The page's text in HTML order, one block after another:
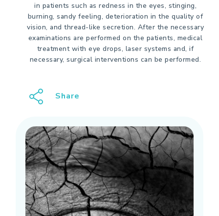
in patients such as redness in the eyes, stinging,
burning, sandy feeling, deterioration in the quality of
vision, and thread-like secretion. After the necessary
examinations are performed on the patients, medical
treatment with eye drops, laser systems and, if
necessary, surgical interventions can be performed.
Share